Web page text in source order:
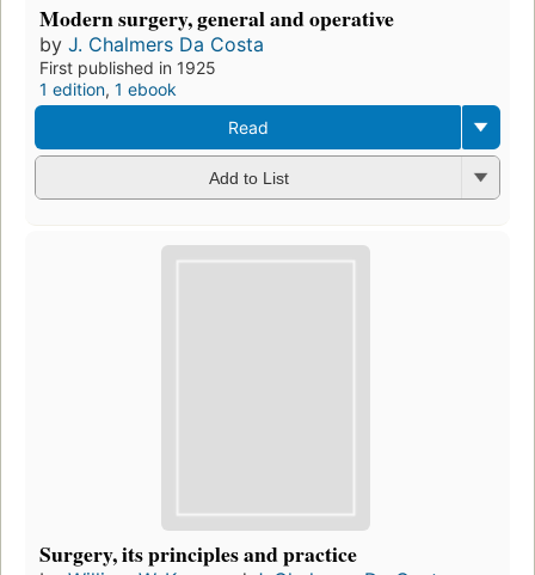
Modern surgery, general and operative
by J. Chalmers Da Costa
First published in 1925
1 edition, 1 ebook
Read
Add to List
Surgery, its principles and practice